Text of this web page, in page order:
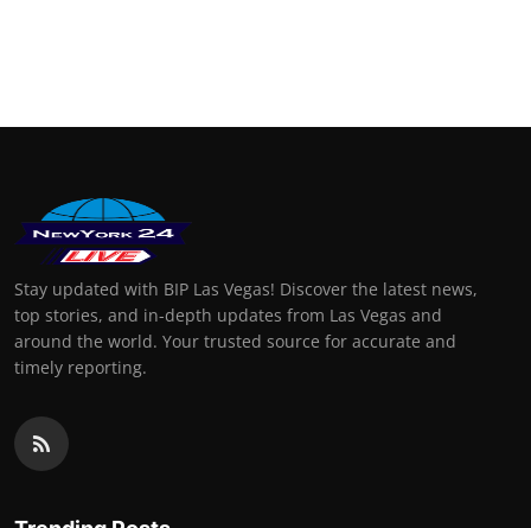
Stay updated with BIP Las Vegas! Discover the latest news,
top stories, and in-depth updates from Las Vegas and
around the world. Your trusted source for accurate and
timely reporting.